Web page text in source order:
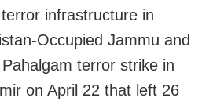
infrastructure in
Occupied Jammu and
terror strike in
on April 22 that left 26